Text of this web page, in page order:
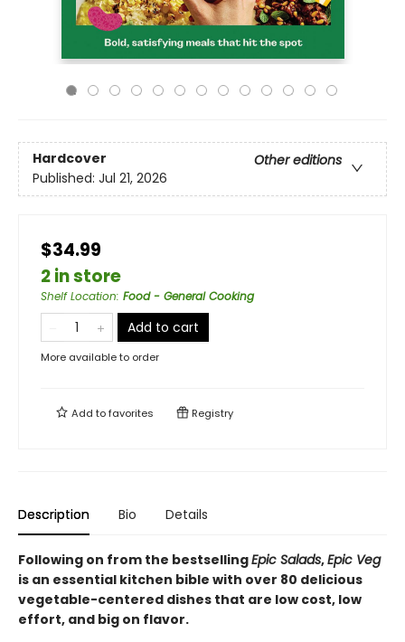
Hardcover
Other editions
Published: Jul 21, 2026
$34.99
2 in store
Shelf Location: Food - General Cooking
Add to cart
More available to order
Add tofavorites Registry
Description Bio Details
Following on from the bestsellingEpic Salads,Epic Veg
is an essential kitchen bible with over 80 delicious
vegetable-centered dishes that are low cost, low
effort, and big on flavor.